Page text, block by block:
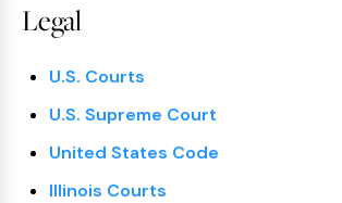
Legal
U.S. Courts
U.S. Supreme Court
United States Code
Illinois Courts